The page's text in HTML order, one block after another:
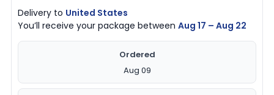
Delivery to United States
You’ll receive your package betweenAug 17 – Aug 22
Ordered
Aug 09